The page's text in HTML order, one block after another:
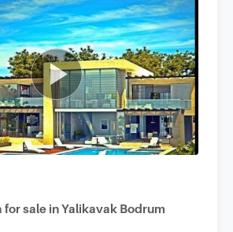
for sale in Yalikavak Bodrum